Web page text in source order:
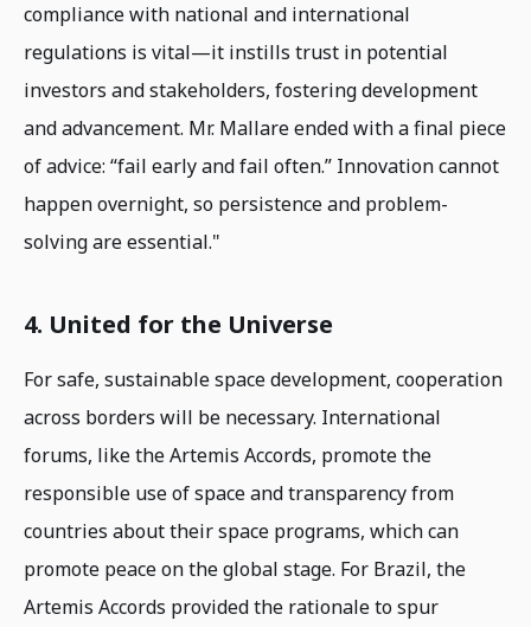
compliance with national and international
regulations is vital—it instills trust in potential
investors and stakeholders, fostering development
and advancement. Mr. Mallare ended with a final piece
of advice: “fail early and fail often.” Innovation cannot
happen overnight, so persistence and problem-
solving are essential."
4. United for the Universe
For safe, sustainable space development, cooperation
across borders will be necessary. International
forums, like the Artemis Accords, promote the
responsible use of space and transparency from
countries about their space programs, which can
promote peace on the global stage. For Brazil, the
Artemis Accords provided the rationale to spur